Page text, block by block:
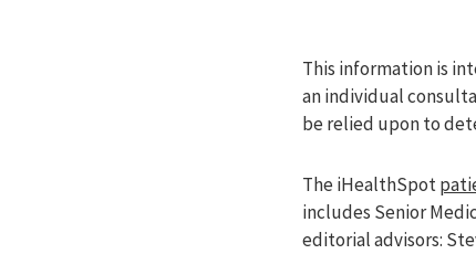
This information is
an individual
be relied upon to
The iHealthSpot
includes Senior
editorial advisors: